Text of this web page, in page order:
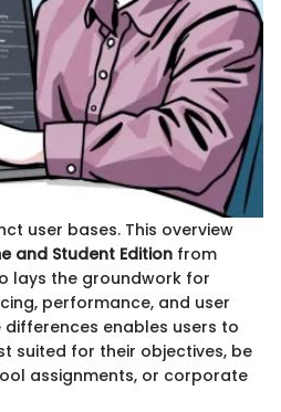
user bases. This overview
and Student Edition from
lays the groundwork for
performance, and user
enables users to
suited for their objectives, be
assignments, or corporate